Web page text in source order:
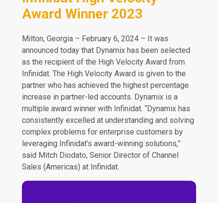
Award Winner 2023
Milton, Georgia – February 6, 2024 – It was
announced today that Dynamix has been selected
as the recipient of the High Velocity Award from
Infinidat. The High Velocity Award is given to the
partner who has achieved the highest percentage
increase in partner-led accounts. Dynamix is a
multiple award winner with Infinidat. “Dynamix has
consistently excelled at understanding and solving
complex problems for enterprise customers by
leveraging Infinidat’s award-winning solutions,”
said Mitch Diodato, Senior Director of Channel
Sales (Americas) at Infinidat.